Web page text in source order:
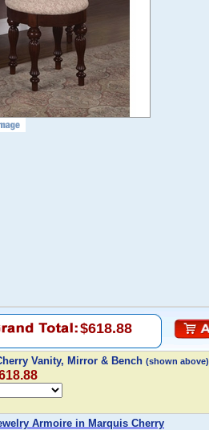
$618.88
Vanity, Mirror & Bench (shown above)
Armoire in Marquis Cherry